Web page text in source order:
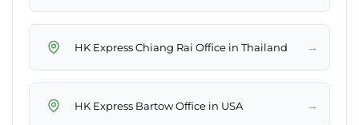
HK Express Chiang Rai Office in Thailand →
HK Express Bartow Office in USA →